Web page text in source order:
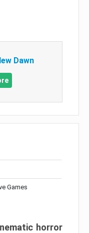
Dawn
Games
horror